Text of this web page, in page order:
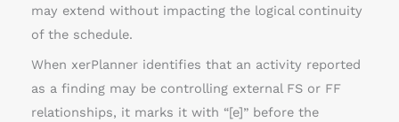
may extend without impacting the logical continuity
of the schedule.
When xerPlanner identifies that an activity reported
as a finding may be controlling external FS or FF
relationships, it marks it with “[e]” before the